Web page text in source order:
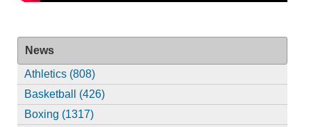
News
Athletics (808)
Basketball (426)
Boxing (1317)